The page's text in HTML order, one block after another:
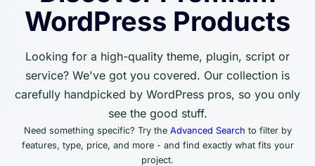
WordPress Products
Looking for a high-quality theme, plugin, script or
service? We've got you covered. Our collection is
carefully handpicked by WordPress pros, so you only
see the good stuff.
Need something specific? Try the Advanced Search to filter by
features, type, price, and more - and find exactly what fits your
project.